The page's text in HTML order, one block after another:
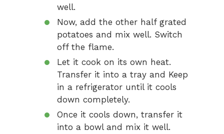
well.
Now, add the other half grated
potatoes and mix well. Switch
off the flame.
Let it cook on its own heat.
Transfer it into a tray and Keep
in a refrigerator until it cools
down completely.
Once it cools down, transfer it
into a bowl and mix it well.